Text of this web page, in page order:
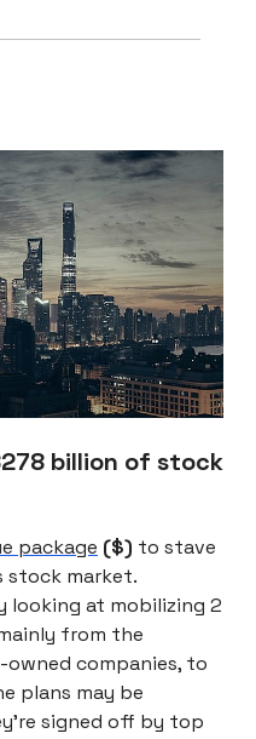
billion of stock
package ($) to stave
stock market.
looking at mobilizing 2
from the
companies, to
plans may be
signed off by top